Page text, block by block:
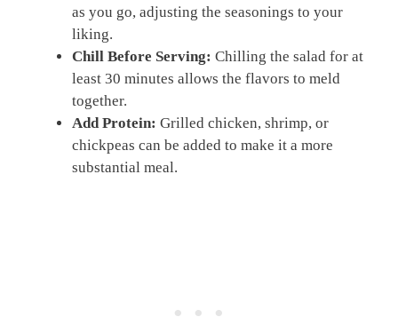
as you go, adjusting the seasonings to your
liking.
Chill Before Serving: Chilling the salad for at
least 30 minutes allows the flavors to meld
together.
Add Protein: Grilled chicken, shrimp, or
chickpeas can be added to make it a more
substantial meal.